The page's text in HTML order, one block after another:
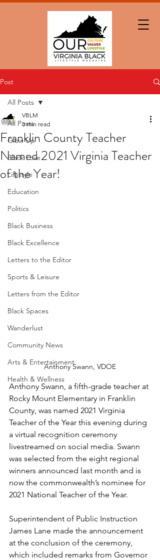
Post
All Posts
Glow Up
Black Love
Lifestyle
Education
Politics
Black Business
Black Excellence
Letters to the Editor
Sports & Leisure
Letters from the Editor
Black Spaces
Wanderlust
Community News
Arts & Entertainment
Health & Wellness
All Posts
Franklin County Teacher
Named 2021 Virginia Teacher
of the Year!
VBLM
3 min read
Anthony Swann, VDOE
Anthony Swann, a fifth-grade teacher at
Rocky Mount Elementary in Franklin
County, was named 2021 Virginia
Teacher of the Year this evening during
a virtual recognition ceremony
livestreamed on social media. Swann
was selected from the eight regional
winners announced last month and is
now the commonwealth’s nominee for
2021 National Teacher of the Year.
Superintendent of Public Instruction
James Lane made the announcement
at the conclusion of the ceremony,
which included remarks from Governor